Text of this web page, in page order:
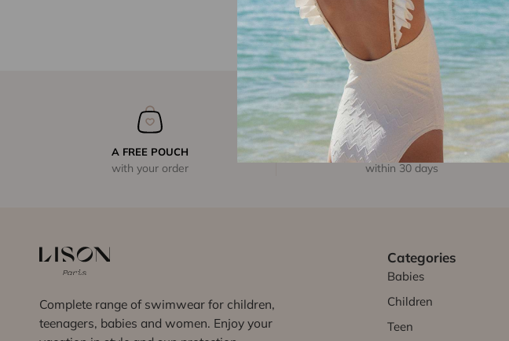
A FREE POUCH
with your order
FREE EXCHANGE
within 30 days
Complete range of swimwear for children,
teenagers, babies and women. Enjoy your
Categories
Babies
Children
Teen